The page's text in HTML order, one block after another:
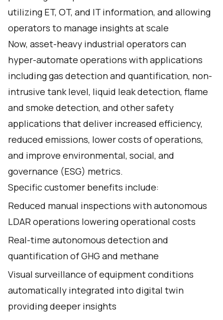
utilizing ET, OT, and IT information, and allowing
operators to manage insights at scale
Now, asset-heavy industrial operators can
hyper-automate operations with applications
including gas detection and quantification, non-
intrusive tank level, liquid leak detection, flame
and smoke detection, and other safety
applications that deliver increased efficiency,
reduced emissions, lower costs of operations,
and improve environmental, social, and
governance (ESG) metrics.
Specific customer benefits include:
Reduced manual inspections with autonomous
LDAR operations lowering operational costs
Real-time autonomous detection and
quantification of GHG and methane
Visual surveillance of equipment conditions
automatically integrated into digital twin
providing deeper insights